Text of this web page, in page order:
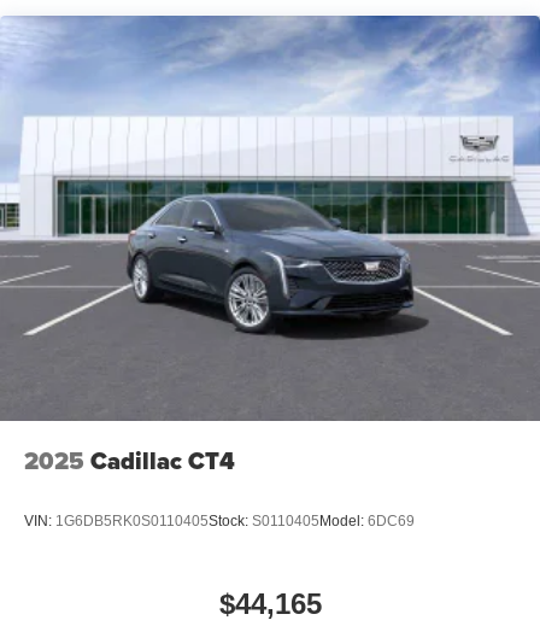
2025 Cadillac CT4
VIN: 1G6DB5RK0S0110405Stock: S0110405Model: 6DC69
$44,165